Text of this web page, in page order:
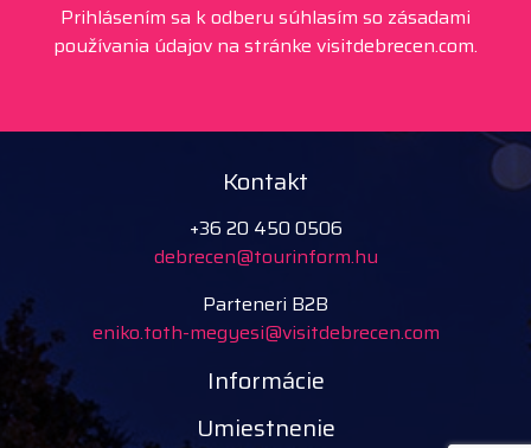
Prihlásením sa k odberu súhlasím so zásadami
používania údajov na stránke visitdebrecen.com.
Kontakt
+36 20 450 0506
debrecen@tourinform.hu
Parteneri B2B
eniko.toth-megyesi@visitdebrecen.com
Informácie
Umiestnenie